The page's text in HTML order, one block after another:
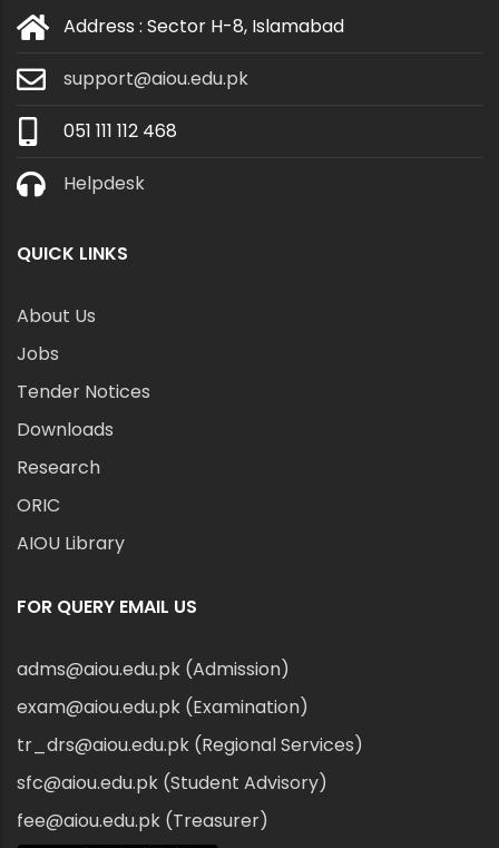
Address : Sector H-8, Islamabad
support@aiou.edu.pk
051 111 112 468
Helpdesk
QUICK LINKS
About Us
Jobs
Tender Notices
Downloads
Research
ORIC
AIOU Library
FOR QUERY EMAIL US
adms@aiou.edu.pk (Admission)
exam@aiou.edu.pk (Examination)
tr_drs@aiou.edu.pk (Regional Services)
sfc@aiou.edu.pk (Student Advisory)
fee@aiou.edu.pk (Treasurer)